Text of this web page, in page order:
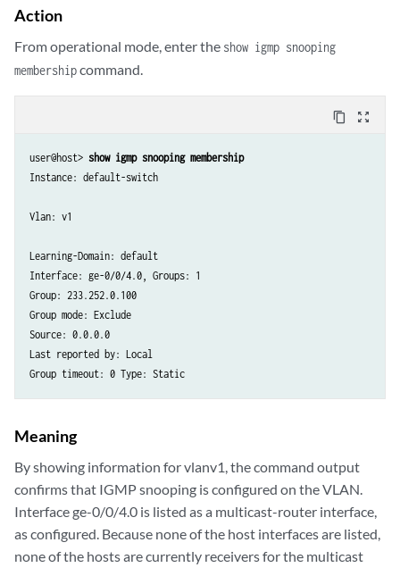
Action
From operational mode, enter the show igmp snooping
membershipcommand.
content_copy zoom_out_map
user@host> show igmp snooping membership
Instance: default-switch
Vlan: v1
Learning-Domain: default
Interface: ge-0/0/4.0, Groups: 1
Group: 233.252.0.100
Group mode: Exclude
Source: 0.0.0.0
Last reported by: Local
Meaning
By showing information for vlanv1, the command output
confirms that IGMP snooping is configured on the VLAN.
Interface ge-0/0/4.0 is listed as a multicast-router interface,
as configured. Because none of the host interfaces are listed,
none of the hosts are currently receivers for the multicast